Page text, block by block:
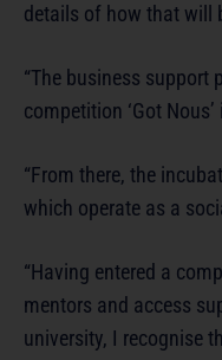
details of how that will
“The business support
competition ‘Got
“From there, the
which operate as a
“Having entered a
mentors and access
university, I recognise